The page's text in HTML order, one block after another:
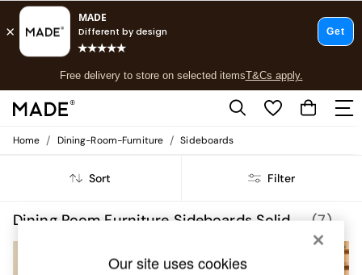
Free delivery to store on selected itemsT&Cs apply.
T&Cs apply.
Shop all
New in
Top Reviewed Products
Shop All Sofas
Home / Dining-Room-Furniture / Sideboards
Sort Filter
(7)
Our site uses cookies